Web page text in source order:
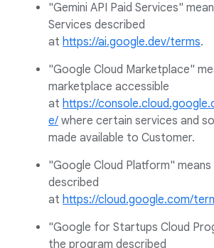
"Gemini API Paid Services"
Services described
at https://ai.google.dev/terms.
"Google Cloud Marketplace"
marketplace accessible
at https://
e/ where certain services and
made available to Customer.
"Google Cloud Platform"
described
at https://cloud.google.com/
"Google for Startups Cloud
the program described